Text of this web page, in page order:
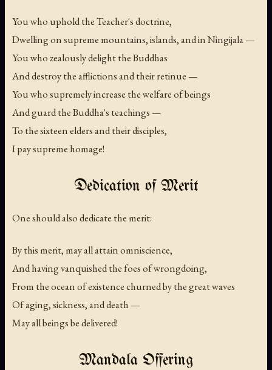
You who uphold the Teacher's doctrine,
Dwelling on supreme mountains, islands, and in Ningijala —
You who zealously delight the Buddhas
And destroy the afflictions and their retinue —
You who supremely increase the welfare of beings
And guard the Buddha's teachings —
To the sixteen elders and their disciples,
I pay supreme homage!
Dedication of Merit
One should also dedicate the merit:
By this merit, may all attain omniscience,
And having vanquished the foes of wrongdoing,
From the ocean of existence churned by the great waves
Of aging, sickness, and death —
May all beings be delivered!
Mandala Offering